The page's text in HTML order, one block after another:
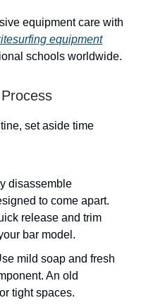
equipment care with
equipment
schools worldwide.
set aside time
disassemble
to come apart.
release and trim
bar model.
mild soap and fresh
An old
tight spaces.